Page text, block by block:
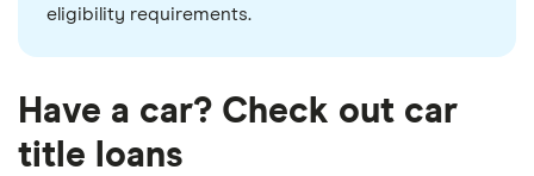
eligibility requirements.
Have a car? Check out car
title loans